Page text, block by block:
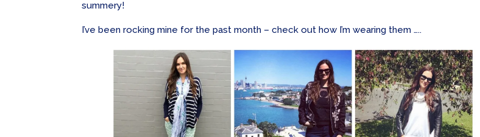
summery!
I’ve been rocking mine for the past month – check out how I’m wearing them …..